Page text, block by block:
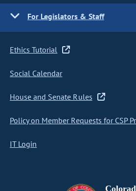
For Legislators & Staff
Ethics Tutorial
Social Calendar
House and Senate Rules
Policy on Member Requests for CSP
IT Login